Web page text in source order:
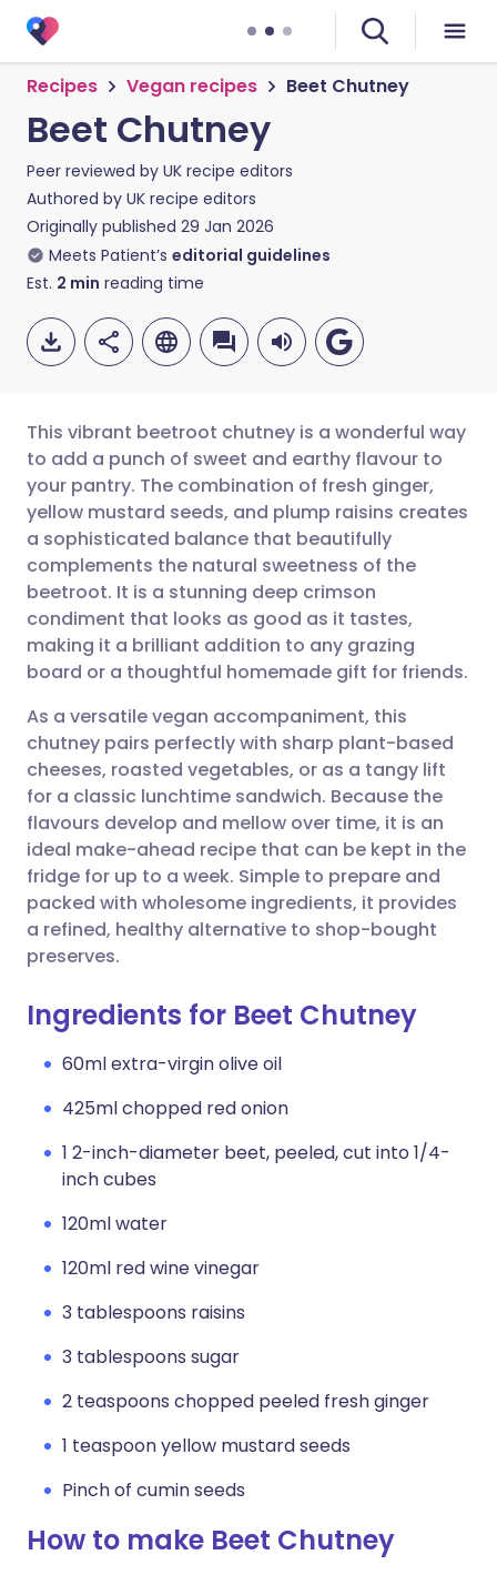
Recipes Vegan recipes Beet Chutney
Beet Chutney
Peer reviewed by UK recipe editors
Authored by UK recipe editors
Originally published 29 Jan 2026
Meets Patient’s editorial guidelines
Est. 2 min reading time
Share via email
Share via Facebook
Share via LinkedIn
Share via X
Share via WhatsApp
Copy link
🇬🇧 English 🇩🇪 Deutsch
🇪🇸 Español 🇫🇷 Français
🇮🇹 Italiano 🇵🇹
🇮🇳 हिन्दी 🇮🇱 עברית
🇸🇦 عربي 🇸🇪 Svenska
This vibrant beetroot chutney is a wonderful way
to add a punch of sweet and earthy flavour to
your pantry. The combination of fresh ginger,
yellow mustard seeds, and plump raisins creates
a sophisticated balance that beautifully
complements the natural sweetness of the
beetroot. It is a stunning deep crimson
condiment that looks as good as it tastes,
making it a brilliant addition to any grazing
board or a thoughtful homemade gift for friends.
As a versatile vegan accompaniment, this
chutney pairs perfectly with sharp plant-based
cheeses, roasted vegetables, or as a tangy lift
for a classic lunchtime sandwich. Because the
flavours develop and mellow over time, it is an
ideal make-ahead recipe that can be kept in the
fridge for up to a week. Simple to prepare and
packed with wholesome ingredients, it provides
a refined, healthy alternative to shop-bought
preserves.
Ingredients for Beet Chutney
60ml extra-virgin olive oil
425ml chopped red onion
1 2-inch-diameter beet, peeled, cut into 1/4-
inch cubes
120ml water
120ml red wine vinegar
3 tablespoons raisins
3 tablespoons sugar
2 teaspoons chopped peeled fresh ginger
1 teaspoon yellow mustard seeds
Pinch of cumin seeds
How to make Beet Chutney